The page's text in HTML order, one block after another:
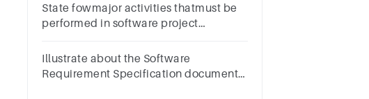
State fowmajor activities thatmust be
performed in software project
Illustrate about the Software
Requirement Specification document.